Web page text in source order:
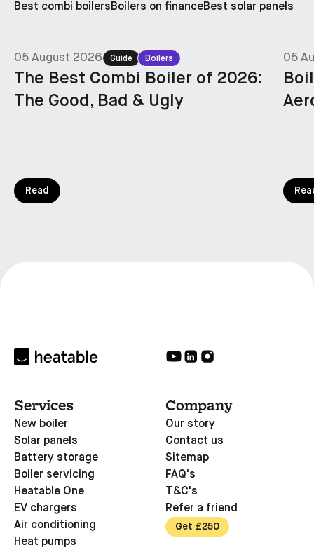
Best combi boilersBoilers on financeBest solar panels
05 August 2026 Guide Boilers
The Best Combi Boiler of 2026:
The Good, Bad & Ugly
Read
05
Services
New boiler
Solar panels
Battery storage
Boiler servicing
Heatable One
EV chargers
Air conditioning
Heat pumps
Company
Our story
Contact us
Sitemap
FAQ's
T&C's
Refer a friend
Get £250